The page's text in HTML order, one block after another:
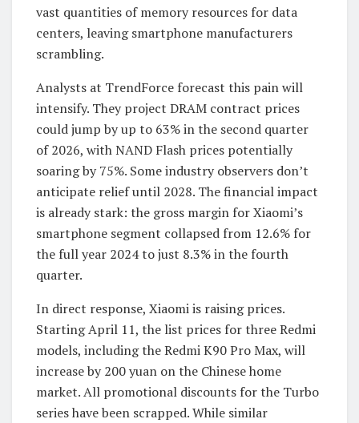
vast quantities of memory resources for data
centers, leaving smartphone manufacturers
scrambling.
Analysts at TrendForce forecast this pain will
intensify. They project DRAM contract prices
could jump by up to 63% in the second quarter
of 2026, with NAND Flash prices potentially
soaring by 75%. Some industry observers don’t
anticipate relief until 2028. The financial impact
is already stark: the gross margin for Xiaomi’s
smartphone segment collapsed from 12.6% for
the full year 2024 to just 8.3% in the fourth
quarter.
In direct response, Xiaomi is raising prices.
Starting April 11, the list prices for three Redmi
models, including the Redmi K90 Pro Max, will
increase by 200 yuan on the Chinese home
market. All promotional discounts for the Turbo
series have been scrapped. While similar